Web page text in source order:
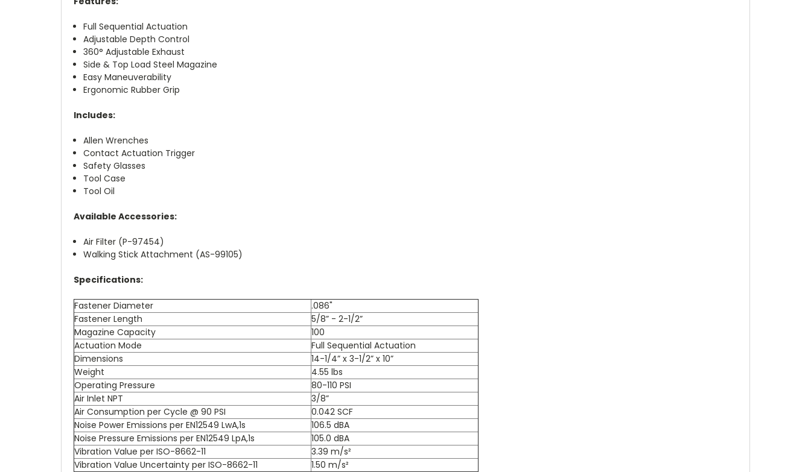
Full Sequential Actuation
Adjustable Depth Control
360° Adjustable Exhaust
Side & Top Load Steel Magazine
Easy Maneuverability
Ergonomic Rubber Grip
Includes:
Allen Wrenches
Contact Actuation Trigger
Safety Glasses
Tool Case
Tool Oil
Available Accessories:
Air Filter (P-97454)
Walking Stick Attachment (AS-99105)
Specifications:
Fastener Diameter
.086"
Fastener Length
5/8” - 2-1/2”
Magazine Capacity
100
Actuation Mode
Full Sequential Actuation
Dimensions
14-1/4” x 3-1/2” x 10”
Weight
4.55 lbs
Operating Pressure
80-110 PSI
Air Inlet NPT
3/8”
Air Consumption per Cycle @ 90 PSI
0.042 SCF
Noise Power Emissions per EN12549 LwA,1s
106.5 dBA
Noise Pressure Emissions per EN12549 LpA,1s
105.0 dBA
Vibration Value per ISO-8662-11
3.39 m/s²
Vibration Value Uncertainty per ISO-8662-11
1.50 m/s²